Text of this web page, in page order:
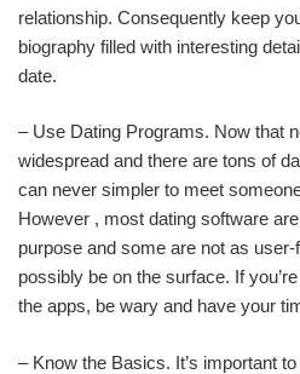
relationship. Consequently keep
biography filled with interesting
date.
– Use Dating Programs. Now that
widespread and there are tons of
can never simpler to meet
However , most dating software
purpose and some are not as
possibly be on the surface. If
the apps, be wary and have your
– Know the Basics. It’s important